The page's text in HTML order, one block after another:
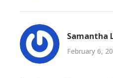
Samantha
February 6,